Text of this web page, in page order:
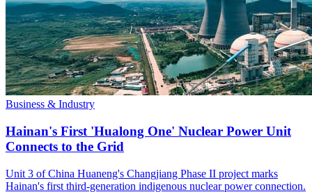
Business & Industry
Hainan's First 'Hualong One' Nuclear Power Unit
Connects to the Grid
Unit 3 of China Huaneng's Changjiang Phase II project marks
Hainan's first third-generation indigenous nuclear power connection.